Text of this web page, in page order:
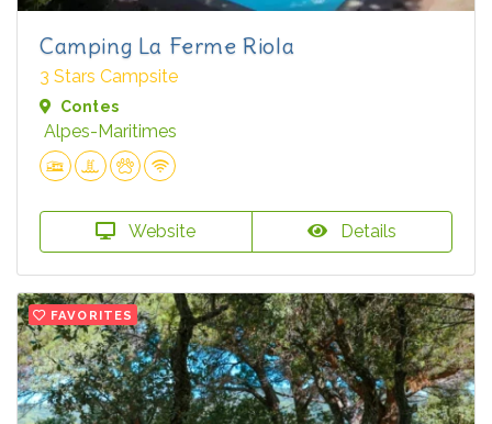
Camping La Ferme Riola
3 Stars Campsite
Contes
Alpes-Maritimes
Website Details
FAVORITES